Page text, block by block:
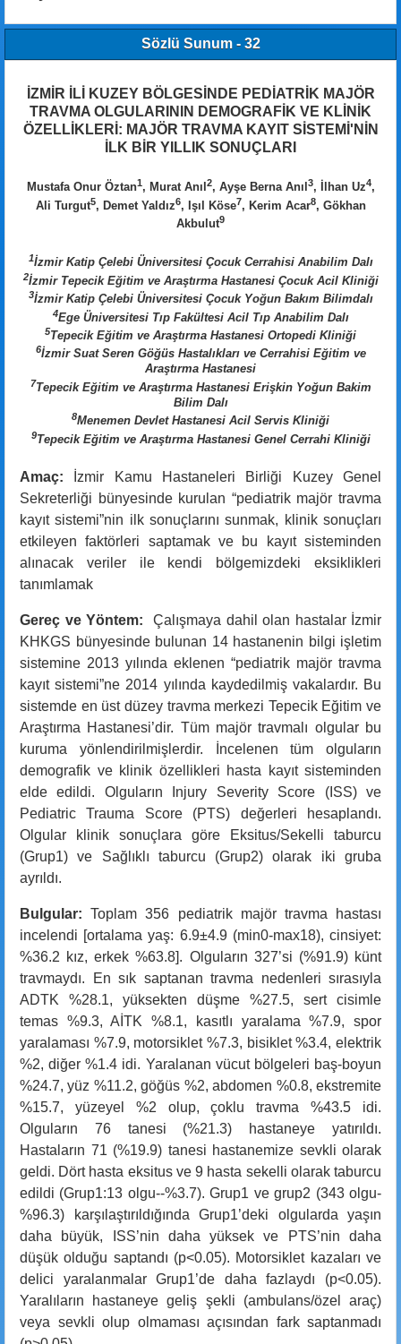
Sözlü Sunum - 32
İZMİR İLİ KUZEY BÖLGESİNDE PEDİATRİK MAJÖR
TRAVMA OLGULARININ DEMOGRAFİK VE KLİNİK
ÖZELLİKLERİ: MAJÖR TRAVMA KAYIT SİSTEMİ'NİN
İLK BİR YILLIK SONUÇLARI
Mustafa Onur Öztan1, Murat Anıl 2, Ayşe Berna Anıl 3, İlhan Uz4,
Ali Turgut5, Demet Yaldız6, Işıl Köse7, Kerim Acar8, Gökhan
Akbulut9
1İzmir Katip Çelebi Üniversitesi Çocuk Cerrahisi Anabilim Dalı
2İzmir Tepecik Eğitim ve Araştırma Hastanesi Çocuk Acil Kliniği
3İzmir Katip Çelebi Üniversitesi Çocuk Yoğun Bakım Bilimdalı
4Ege Üniversitesi Tıp Fakültesi Acil Tıp Anabilim Dalı
5Tepecik Eğitim ve Araştırma Hastanesi Ortopedi Kliniği
6İzmir Suat Seren Göğüs Hastalıkları ve Cerrahisi Eğitim ve
Araştırma Hastanesi
7Tepecik Eğitim ve Araştırma Hastanesi Erişkin Yoğun Bakim
Bilim Dalı
8Menemen Devlet Hastanesi Acil Servis Kliniği
9Tepecik Eğitim ve Araştırma Hastanesi Genel Cerrahi Kliniği
Amaç:
İzmir Kamu Hastaneleri Birliği Kuzey Genel
Sekreterliği bünyesinde kurulan “pediatrik majör travma
kayıt sistemi”nin ilk sonuçlarını sunmak, klinik sonuçları
etkileyen faktörleri saptamak ve bu kayıt sisteminden
alınacak veriler ile kendi bölgemizdeki eksiklikleri
tanımlamak
Gereç ve Yöntem:
Çalışmaya dahil olan hastalar İzmir
KHKGS bünyesinde bulunan 14 hastanenin bilgi işletim
sistemine 2013 yılında eklenen “pediatrik majör travma
kayıt sistemi”ne 2014 yılında kaydedilmiş vakalardır. Bu
sistemde en üst düzey travma merkezi Tepecik Eğitim ve
Araştırma Hastanesi’dir. Tüm majör travmalı olgular bu
kuruma yönlendirilmişlerdir. İncelenen tüm olguların
demografik ve klinik özellikleri hasta kayıt sisteminden
elde edildi. Olguların Injury Severity Score (ISS) ve
Pediatric Trauma Score (PTS) değerleri hesaplandı.
Olgular klinik sonuçlara göre Eksitus/Sekelli taburcu
(Grup1) ve Sağlıklı taburcu (Grup2) olarak iki gruba
ayrıldı.
Bulgular: Toplam 356 pediatrik majör travma hastası
incelendi [ortalama yaş: 6.9±4.9 (min0-max18), cinsiyet:
%36.2 kız, erkek %63.8]. Olguların 327’si (%91.9) künt
travmaydı. En sık saptanan travma nedenleri sırasıyla
ADTK %28.1, yüksekten düşme %27.5, sert cisimle
temas %9.3, AİTK %8.1, kasıtlı yaralama %7.9, spor
yaralaması %7.9, motorsiklet %7.3, bisiklet %3.4, elektrik
%2, diğer %1.4 idi. Yaralanan vücut bölgeleri baş-boyun
%24.7, yüz %11.2, göğüs %2, abdomen %0.8, ekstremite
%15.7, yüzeyel %2 olup, çoklu travma %43.5 idi.
Olguların 76 tanesi (%21.3) hastaneye yatırıldı.
Hastaların 71 (%19.9) tanesi hastanemize sevkli olarak
geldi. Dört hasta eksitus ve 9 hasta sekelli olarak taburcu
edildi (Grup1:13 olgu--%3.7). Grup1 ve grup2 (343 olgu-
%96.3) karşılaştırıldığında Grup1’deki olgularda yaşın
daha büyük, ISS’nin daha yüksek ve PTS’nin daha
düşük olduğu saptandı (p<0.05). Motorsiklet kazaları ve
delici yaralanmalar Grup1’de daha fazlaydı (p<0.05).
Yaralıların hastaneye geliş şekli (ambulans/özel araç)
veya sevkli olup olmaması açısından fark saptanmadı